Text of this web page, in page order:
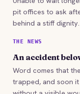
pit offices to ask
behind a stiff dignity.
THE NEWS
An accident
Word comes that
trapped, and soon